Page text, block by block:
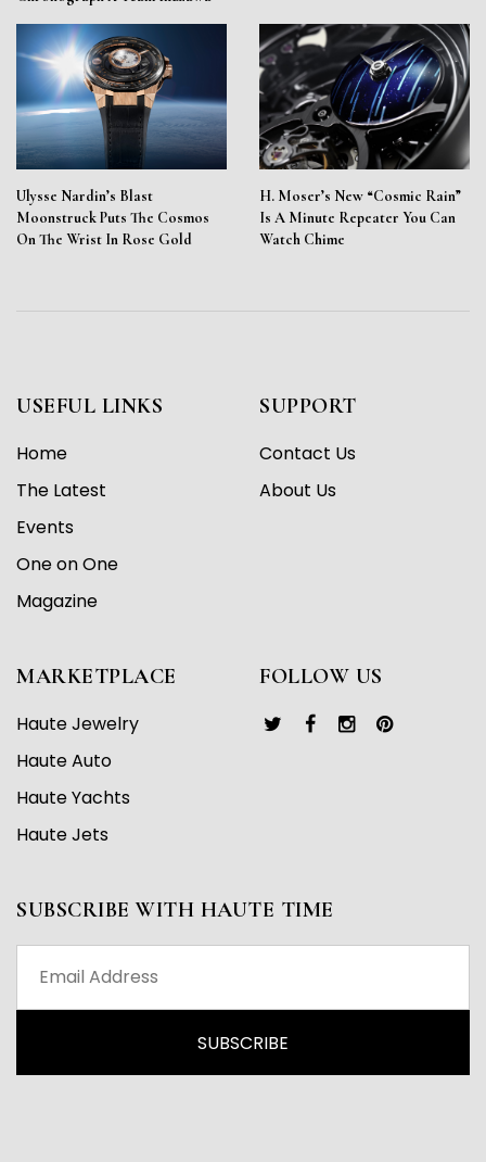
Ulysse Nardin’s Blast
Moonstruck Puts The Cosmos
On The Wrist In Rose Gold
H. Moser’s New “Cosmic Rain”
Is A Minute Repeater You Can
Watch Chime
USEFUL LINKS
Home
The Latest
Events
One on One
Magazine
SUPPORT
Contact Us
About Us
MARKETPLACE
Haute Jewelry
Haute Auto
Haute Yachts
Haute Jets
FOLLOW US
SUBSCRIBE WITH HAUTE TIME